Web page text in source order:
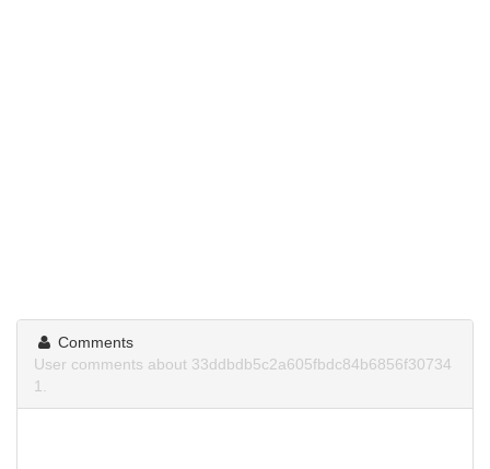
Comments
User comments about 33ddbdb5c2a605fbdc84b6856f30734
1.